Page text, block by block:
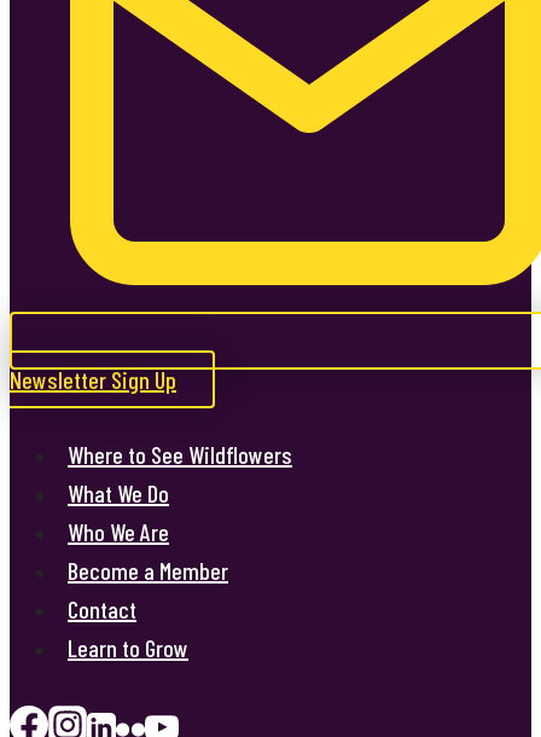
Newsletter Sign Up
Where to See Wildflowers
What We Do
Who We Are
Become a Member
Contact
Learn to Grow